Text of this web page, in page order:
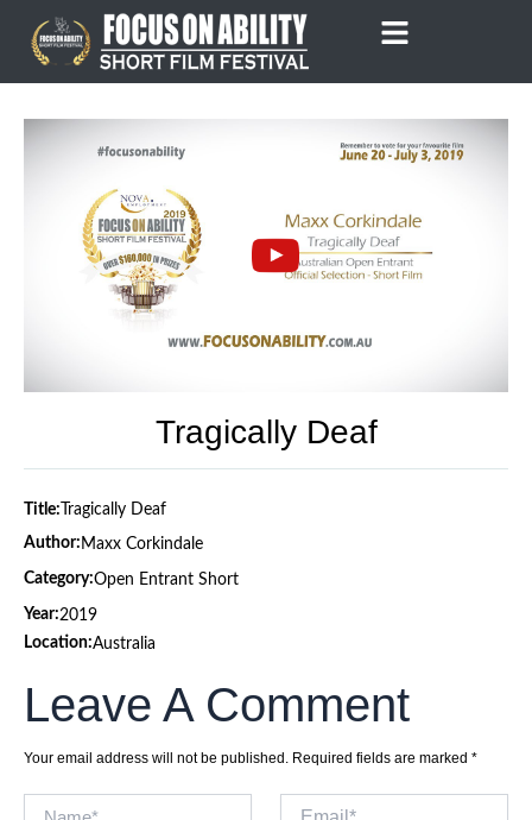
content
Tragically Deaf
Title: Tragically Deaf
Author: Maxx Corkindale
Category:Open Entrant Short
Year:2019
Location:Australia
Leave A Comment
Your email address will not be published. Required fields are marked *